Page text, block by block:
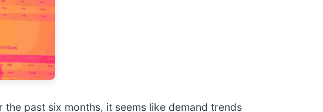
past six months, it seems like demand trends